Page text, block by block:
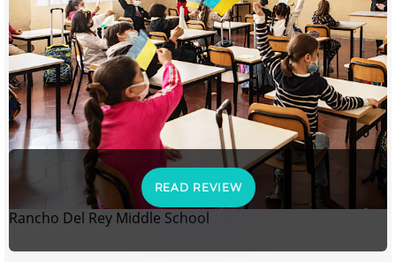
READ REVIEW
Rancho Del Rey Middle School